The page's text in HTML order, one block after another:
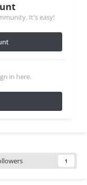
It's easy!
in here.
1